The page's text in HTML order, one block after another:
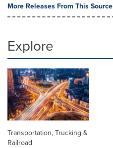
More Releases From This Source
Explore
Transportation, Trucking &
Railroad